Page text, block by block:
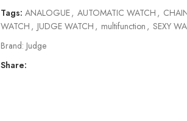
Tags: ANALOGUE, AUTOMATIC WATCH ,
WATCH , JUDGE WATCH , multifunction , SEXY
Brand: Judge
Share: